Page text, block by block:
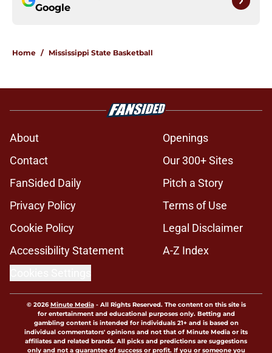
Google
Home / Mississippi State Basketball
About
Openings
Contact
Our 300+ Sites
FanSided Daily
Pitch a Story
Privacy Policy
Terms of Use
Cookie Policy
Legal Disclaimer
Accessibility Statement
A-Z Index
© 2026Minute Media- All Rights Reserved. The content on this site is
for entertainment and educational purposes only. Betting and
gambling content is intended for individuals 21+ and is based on
individual commentators' opinions and not that of Minute Media or its
affiliates and related brands. All picks and predictions are suggestions
only and not a guarantee of success or profit. If you or someone you